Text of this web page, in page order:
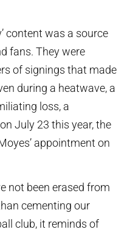
content was a source
fans. They were
of signings that made
during a heatwave, a
loss, a
July 23 this year, the
appointment on
not been erased from
cementing our
club, it reminds of